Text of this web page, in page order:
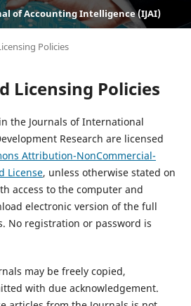
of Accounting Intelligence (IJAI)
Policies
Licensing Policies
the Journals of International
Research are licensed
Attribution-NonCommercial-
License, unless otherwise stated on
access to the computer and
electronic version of the full
No registration or password is
may be freely copied,
with due acknowledgement.